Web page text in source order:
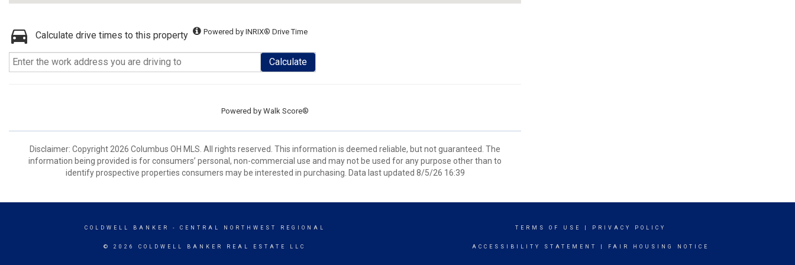
Calculate drive times to this property Powered by INRIX® Drive Time
Calculate
Powered by Walk Score®
Disclaimer: Copyright 2026 Columbus OH MLS. All rights reserved. This information is deemed reliable, but not guaranteed. The
information being provided is for consumers’ personal, non-commercial use and may not be used for any purpose other than to
identify prospective properties consumers may be interested in purchasing. Data last updated 8/5/26 16:39
COLDWELL BANKER - CENTRAL NORTHWEST REGIONAL
© 2026 COLDWELL BANKER REAL ESTATE LLC
TERMS OF USE PRIVACY POLICY
ACCESSIBILITY STATEMENT FAIR HOUSING NOTICE